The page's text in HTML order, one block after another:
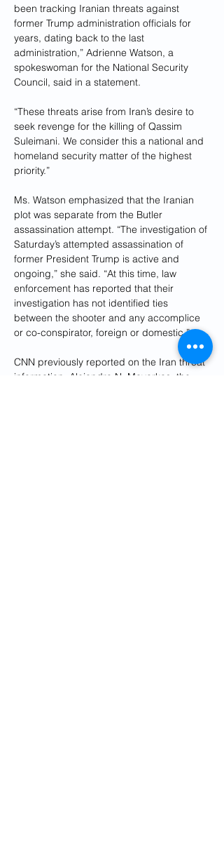
been tracking Iranian threats against
former Trump administration officials for
years, dating back to the last
administration,” Adrienne Watson, a
spokeswoman for the National Security
Council, said in a statement.
“These threats arise from Iran’s desire to
seek revenge for the killing of Qassim
Suleimani. We consider this a national and
homeland security matter of the highest
priority.”
Ms. Watson emphasized that the Iranian
plot was separate from the Butler
assassination attempt. “The investigation of
Saturday’s attempted assassination of
former President Trump is active and
ongoing,” she said. “At this time, law
enforcement has reported that their
investigation has not identified ties
between the shooter and any accomplice
or co-conspirator, foreign or domestic.”
CNN previously reported on the Iran threat
information. Alejandro N. Mayorkas, the